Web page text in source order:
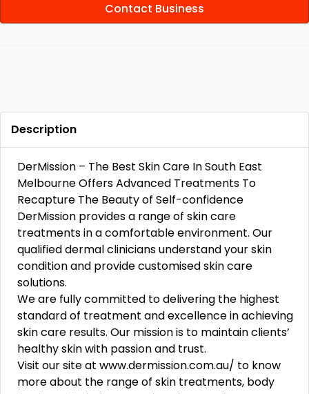
Contact Business
Description
DerMission – The Best Skin Care In South East
Melbourne Offers Advanced Treatments To
Recapture The Beauty of Self-confidence
DerMission provides a range of skin care
treatments in a comfortable environment. Our
qualified dermal clinicians understand your skin
condition and provide customised skin care
solutions.
We are fully committed to delivering the highest
standard of treatment and excellence in achieving
skin care results. Our mission is to maintain clients’
healthy skin with passion and trust.
Visit our site at www.dermission.com.au/ to know
more about the range of skin treatments, body